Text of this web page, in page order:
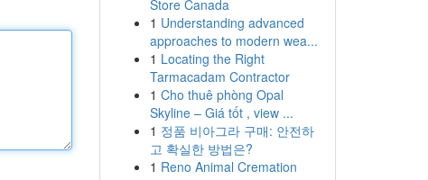
Store Canada
1 Understanding advanced
approaches to modern wea...
1 Locating the Right
Tarmacadam Contractor
1 Cho thuê phòng Opal
Skyline – Giá tốt , view ...
1 정품 비아그라 구매: 안전하
고 확실한 방법은?
1 Reno Animal Cremation